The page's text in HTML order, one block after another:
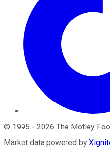
© 1995 - 2026 The Motley
Market data powered by